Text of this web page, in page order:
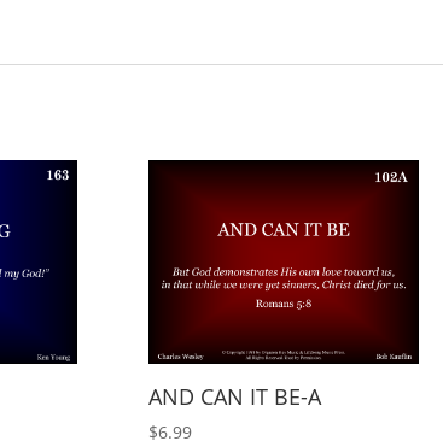
AND CAN IT BE-A
$6.99